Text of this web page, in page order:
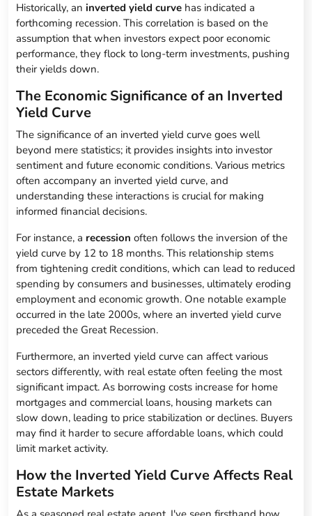
Historically, aninverted yield curve has indicated a
forthcoming recession. This correlation is based on the
assumption that when investors expect poor economic
performance, they flock to long-term investments, pushing
their yields down.
The Economic Significance of an Inverted
Yield Curve
The significance of an inverted yield curve goes well
beyond mere statistics; it provides insights into investor
sentiment and future economic conditions. Various metrics
often accompany an inverted yield curve, and
understanding these interactions is crucial for making
informed financial decisions.
For instance, a recession often follows the inversion of the
yield curve by 12 to 18 months. This relationship stems
from tightening credit conditions, which can lead to reduced
spending by consumers and businesses, ultimately eroding
employment and economic growth. One notable example
occurred in the late 2000s, where an inverted yield curve
preceded the Great Recession.
Furthermore, an inverted yield curve can affect various
sectors differently, with real estate often feeling the most
significant impact. As borrowing costs increase for home
mortgages and commercial loans, housing markets can
slow down, leading to price stabilization or declines. Buyers
may find it harder to secure affordable loans, which could
limit market activity.
How the Inverted Yield Curve Affects Real
Estate Markets